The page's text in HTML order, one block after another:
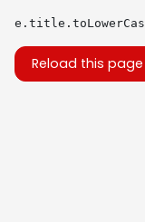
Reload this page